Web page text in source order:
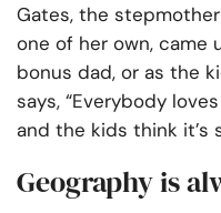
Gates, the
one of her own, came
bonus dad, or as the
says, “Everybody
and the kids think it’s
Geography is